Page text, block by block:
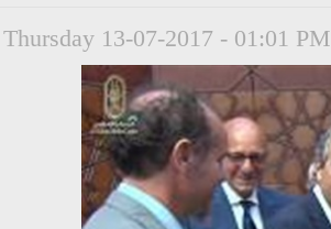
Thursday 13-07-2017 - 01:01 PM